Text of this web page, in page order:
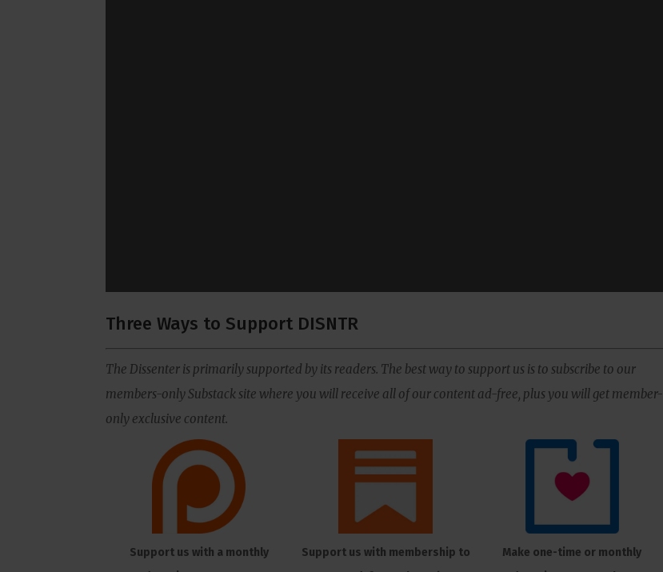
Three Ways to Support DISNTR
The Dissenter is primarily supported by its readers. The best way to support us is to subscribe to our
members-only Substack site where you will receive all of our content ad-free, plus you will get member-
only exclusive content.
Support us with a monthly
Support us with membership to
Make one-time or monthly